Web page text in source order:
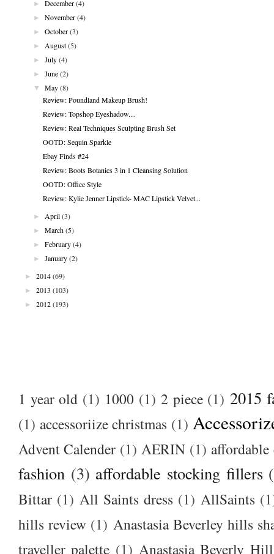
►
December (4)
►
November (4)
►
October (3)
►
August (5)
►
July (4)
►
June (2)
▼
May (8)
Review: Poundland Makeup Brush!
Review: Topshop Eyeshadow....
Review: Real Techniques Sculpting Brush Set
OOTD: Sequin Sparkle
Ebay Finds #24
Review: Boots Botanics 3 in 1 Cleansing Solution
OOTD: Office Style
Review: Kylie Jenner Lipstick- MAC Lipstick Velvet...
►
April (3)
►
March (5)
►
February (4)
►
January (2)
►
2014(69)
►
2013 (103)
►
2012(193)
1 year old (1) 1000 (1) 2 piece (1) 2015
(1) accessoriize christmas (1)
Advent Calender (1) AERIN (1)
fashion (3) affordable stocking fillers
Bittar (1) All Saints dress (1) AllSaints
hills review (1) Anastasia Beverley hills
traveller palette (1) Anastasia Beverly